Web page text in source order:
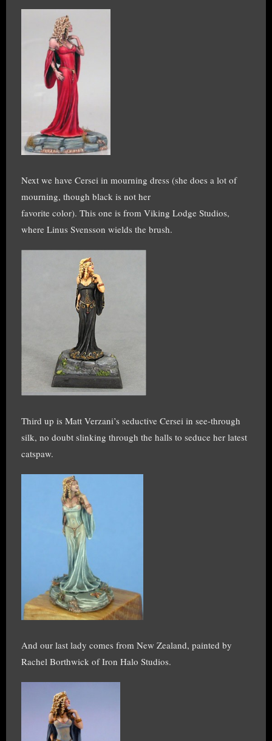
Next we have Cersei in mourning dress (she does a lot of
mourning, though black is not her
favorite color). This one is from Viking Lodge Studios,
where Linus Svensson wields the brush.
Third up is Matt Verzani’s seductive Cersei in see-through
silk, no doubt slinking through the halls to seduce her latest
catspaw.
And our last lady comes from New Zealand, painted by
Rachel Borthwick of Iron Halo Studios.